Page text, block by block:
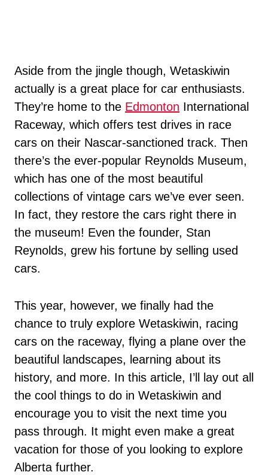
Aside from the jingle though, Wetaskiwin
actually is a great place for car enthusiasts.
They’re home to the Edmonton International
Raceway, which offers test drives in race
cars on their Nascar-sanctioned track. Then
there’s the ever-popular Reynolds Museum,
which has one of the most beautiful
collections of vintage cars we’ve ever seen.
In fact, they restore the cars right there in
the museum! Even the founder, Stan
Reynolds, grew his fortune by selling used
cars.
This year, however, we finally had the
chance to truly explore Wetaskiwin, racing
cars on the raceway, flying a plane over the
beautiful landscapes, learning about its
history, and more. In this article, I’ll lay out all
the cool things to do in Wetaskiwin and
encourage you to visit the next time you
pass through. It might even make a great
vacation for those of you looking to explore
Alberta further.